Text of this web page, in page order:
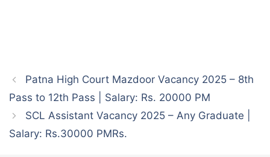
Patna High Court Mazdoor Vacancy 2025 – 8th
Pass to 12th Pass | Salary: Rs. 20000 PM
SCL Assistant Vacancy 2025 – Any Graduate |
Salary: Rs.30000 PMRs.